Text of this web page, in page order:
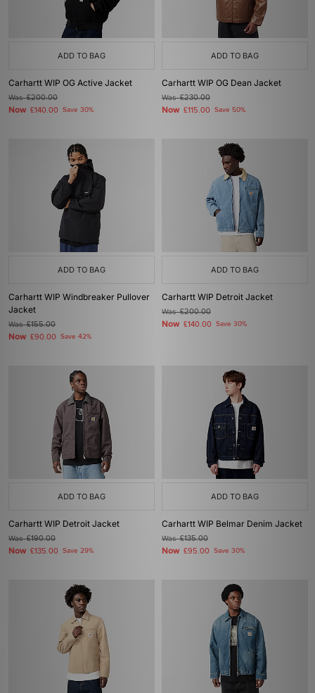
ADD TO BAG
Carhartt WIP OG Active Jacket
Was£200.00
Now £140.00 Save 30%
ADD TO BAG
Carhartt WIP OG Dean Jacket
Was£230.00
Now £115.00 Save 50%
ADD TO BAG
Carhartt WIP Windbreaker Pullover
Jacket
Was£155.00
Now £90.00 Save 42%
ADD TO BAG
Carhartt WIP Detroit Jacket
Was£200.00
Now £140.00 Save 30%
ADD TO BAG
Carhartt WIP Detroit Jacket
Was£190.00
Now £135.00 Save 29%
ADD TO BAG
Carhartt WIP Belmar Denim Jacket
Was£135.00
Now £95.00 Save 30%